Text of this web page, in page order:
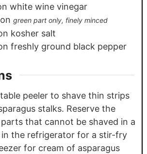
white wine vinegar
green part only, finely minced
kosher salt
freshly ground black pepper
peeler to shave thin strips
stalks. Reserve the
that cannot be shaved in a
the refrigerator for a stir-fry
for cream of asparagus